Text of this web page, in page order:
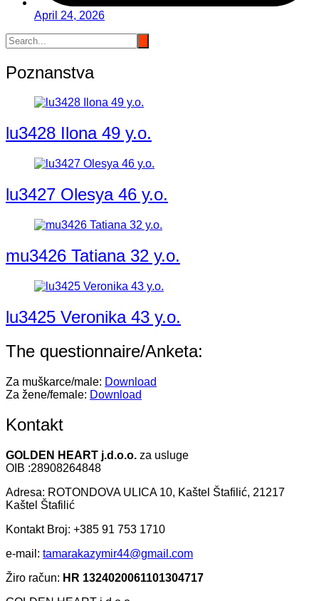
April 24, 2026
Poznanstva
lu3428 Ilona 49 y.o.
lu3427 Olesya 46 y.o.
mu3426 Tatiana 32 y.o.
lu3425 Veronika 43 y.o.
The questionnaire/Anketa:
Za muškarce/male: Download
Za žene/female: Download
Kontakt
GOLDEN HEART j.d.o.o. za usluge
OIB :28908264848
Adresa: ROTONDOVA ULICA 10, Kaštel Štafilić, 21217
Kaštel Štafilić
Kontakt Broj: +385 91 753 1710
e-mail: tamarakazymir44@gmail.com
Žiro račun: HR 1324020061101304717